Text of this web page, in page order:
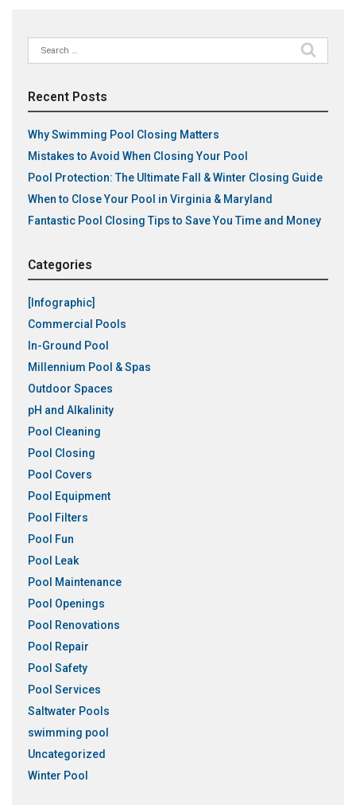
Search
for:
Recent Posts
Why Swimming Pool Closing Matters
Mistakes to Avoid When Closing Your Pool
Pool Protection: The Ultimate Fall & Winter Closing Guide
When to Close Your Pool in Virginia & Maryland
Fantastic Pool Closing Tips to Save You Time and Money
Categories
[Infographic]
Commercial Pools
In-Ground Pool
Millennium Pool & Spas
Outdoor Spaces
pH and Alkalinity
Pool Cleaning
Pool Closing
Pool Covers
Pool Equipment
Pool Filters
Pool Fun
Pool Leak
Pool Maintenance
Pool Openings
Pool Renovations
Pool Repair
Pool Safety
Pool Services
Saltwater Pools
swimming pool
Uncategorized
Winter Pool